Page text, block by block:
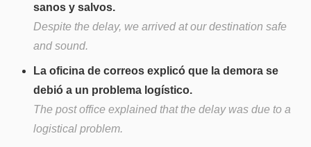
sanos y salvos.
Despite the delay, we arrived at our destination safe
and sound.
La oficina de correos explicó que la demora se
debió a un problema logístico.
The post office explained that the delay was due to a
logistical problem.